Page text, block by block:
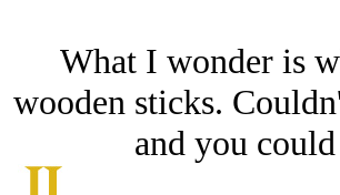
What I wonder is
wooden sticks.
and you